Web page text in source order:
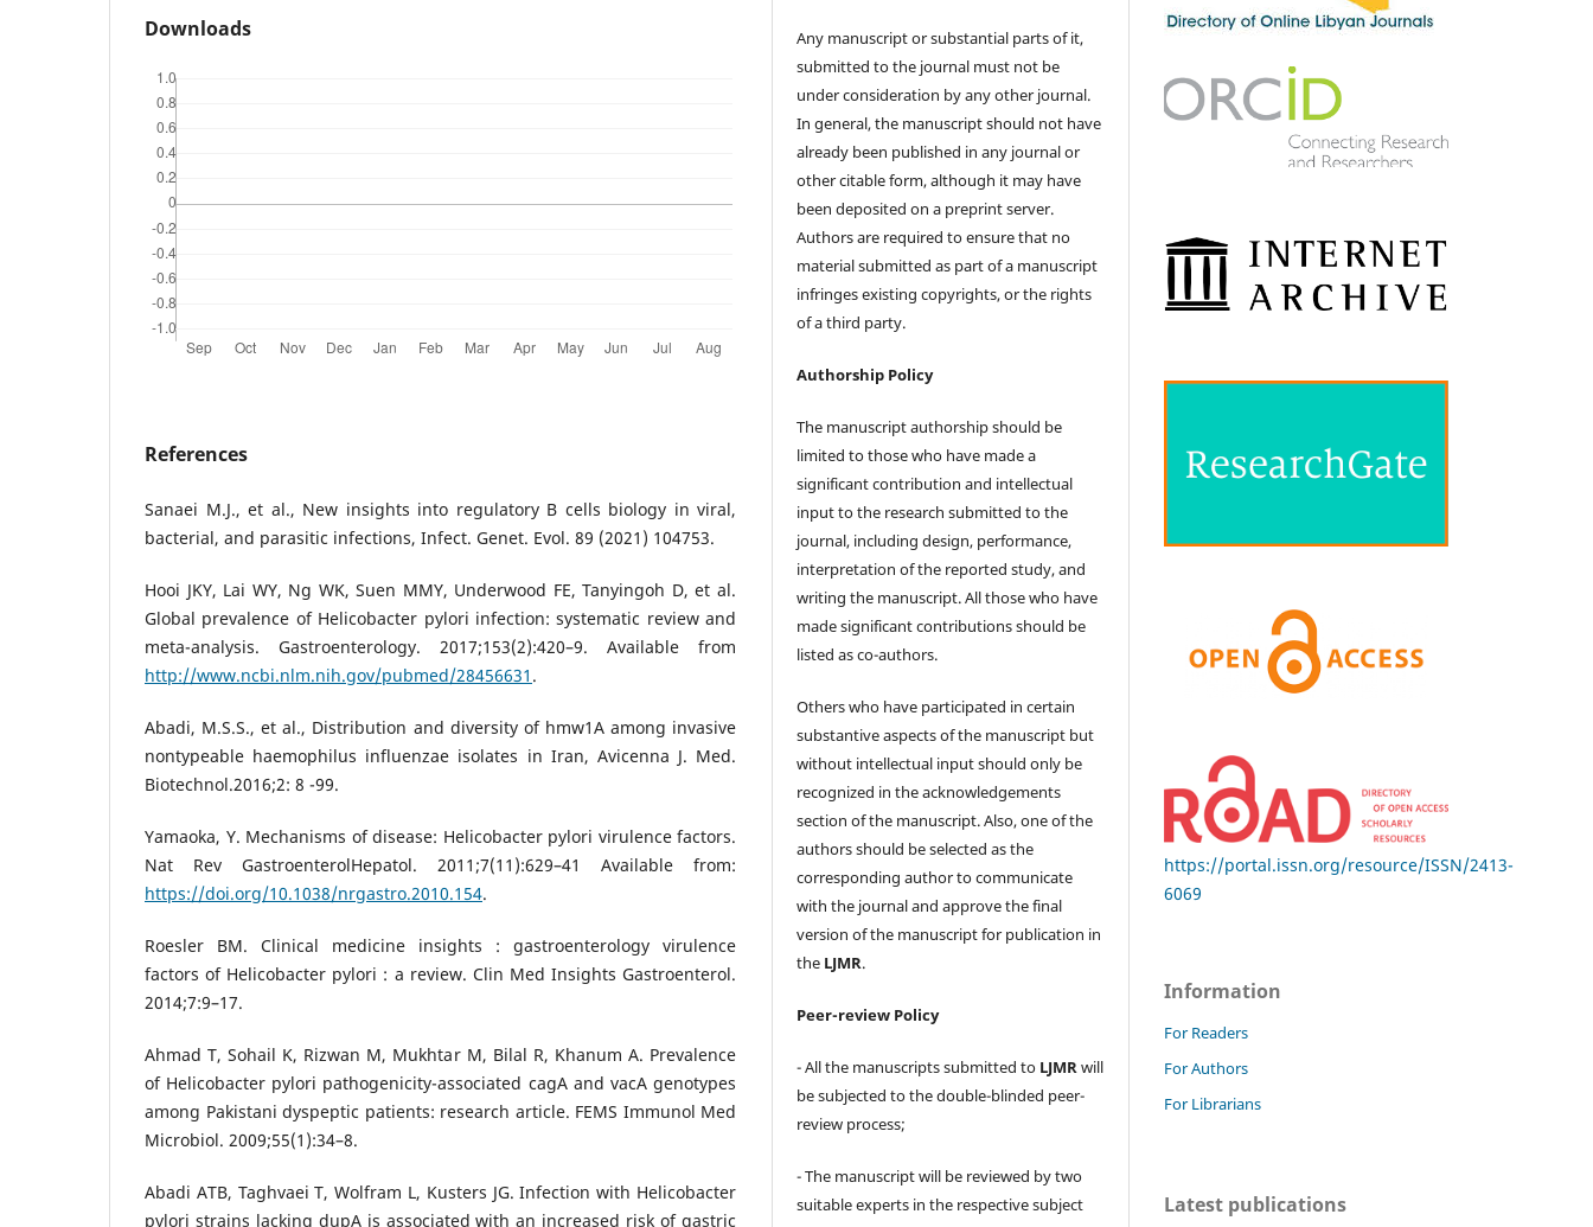
Downloads
References
Sanaei M.J., et al., New insights into regulatory B cells biology in viral,
bacterial, and parasitic infections, Infect. Genet. Evol. 89 (2021) 104753.
Hooi JKY, Lai WY, Ng WK, Suen MMY, Underwood FE, Tanyingoh D, et al.
Global prevalence of Helicobacter pylori infection: systematic review and
meta-analysis. Gastroenterology. 2017;153(2):420–9. Available from
http://www.ncbi.nlm.nih.gov/pubmed/28456631 .
Abadi, M.S.S., et al., Distribution and diversity of hmw1A among invasive
nontypeable haemophilus influenzae isolates in Iran, Avicenna J. Med.
Biotechnol.2016;2: 8 -99.
Yamaoka, Y. Mechanisms of disease: Helicobacter pylori virulence factors.
Nat Rev GastroenterolHepatol. 2011;7(11):629–41 Available from:
https://doi.org/10.1038/nrgastro.2010.154.
Roesler BM. Clinical medicine insights : gastroenterology virulence
factors of Helicobacter pylori : a review. Clin Med Insights Gastroenterol.
2014;7:9–17.
Ahmad T, Sohail K, Rizwan M, Mukhtar M, Bilal R, Khanum A. Prevalence
of Helicobacter pylori pathogenicity-associated cagA and vacA genotypes
among Pakistani dyspeptic patients: research article. FEMS Immunol Med
Microbiol. 2009;55(1):34–8.
Abadi ATB, Taghvaei T, Wolfram L, Kusters JG. Infection with Helicobacter
pylori strains lacking dupA is associated with an increased risk of gastric
Any manuscript or substantial parts of it,
submitted to the journal must not be
under consideration by any other journal.
In general, the manuscript should not have
already been published in any journal or
other citable form, although it may have
been deposited on a preprint server.
Authors are required to ensure that no
material submitted as part of a manuscript
infringes existing copyrights, or the rights
of a third party.
Authorship Policy
The manuscript authorship should be
limited to those who have made a
significant contribution and intellectual
input to the research submitted to the
journal, including design, performance,
interpretation of the reported study, and
writing the manuscript. All those who have
made significant contributions should be
listed as co-authors.
Others who have participated in certain
substantive aspects of the manuscript but
without intellectual input should only be
recognized in the acknowledgements
section of the manuscript. Also, one of the
authors should be selected as the
corresponding author to communicate
with the journal and approve the final
version of the manuscript for publication in
the LJMR.
Peer-review Policy
- All the manuscripts submitted to LJMRwill
be subjected to the double-blinded peer-
review process;
- The manuscript will be reviewed by two
suitable experts in the respective subject
https://portal.issn.org/resource/ISSN/2413-
6069
Information
For Readers
For Authors
For Librarians
Latest publications